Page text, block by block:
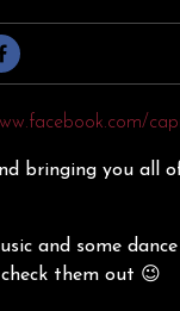
bringing you all
and some
them out 😉